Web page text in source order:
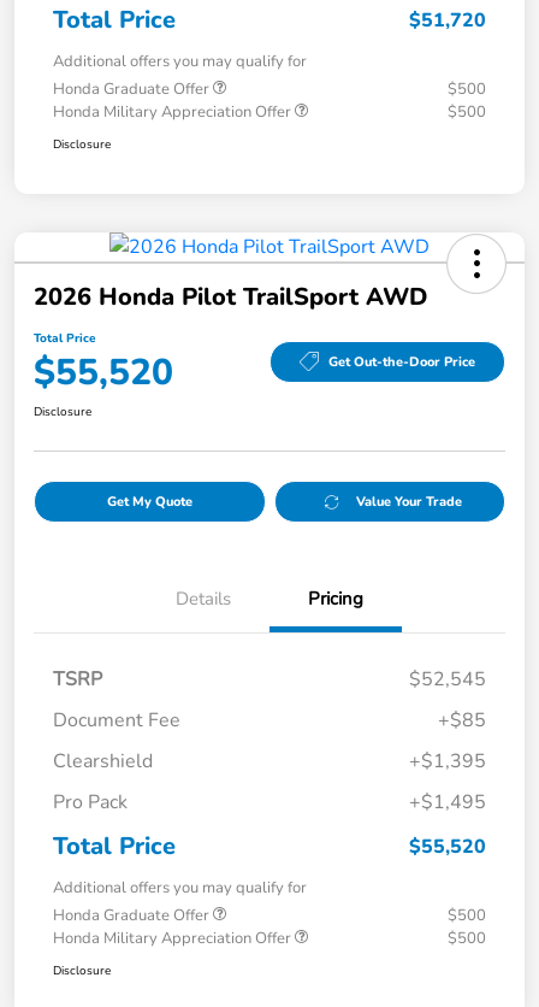
Total Price $51,720
Additional offers you may qualify for
Honda Graduate Offer
$500
Honda Military Appreciation Offer
$500
Disclosure
2026 Honda Pilot TrailSport AWD
Total Price
$55,520 Get Out-the-Door Price
Disclosure
Get My Quote Value Your Trade
Details Pricing
TSRP
$52,545
Document Fee
+$85
Clearshield
+$1,395
Pro Pack
+$1,495
Total Price $55,520
Additional offers you may qualify for
Honda Graduate Offer
$500
Honda Military Appreciation Offer
$500
Disclosure